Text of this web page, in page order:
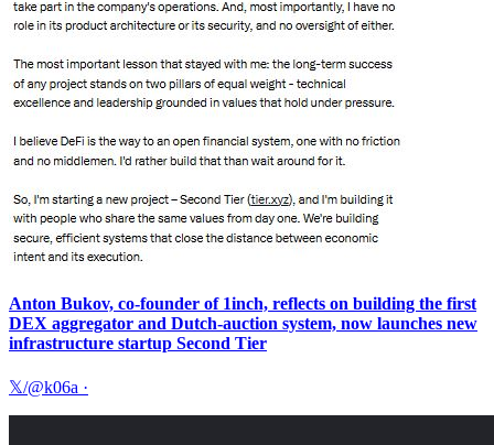
Anton Bukov, co-founder of 1inch, reflects on building the first
DEX aggregator and Dutch-auction system, now launches new
infrastructure startup Second Tier
𝕏/@k06a ·